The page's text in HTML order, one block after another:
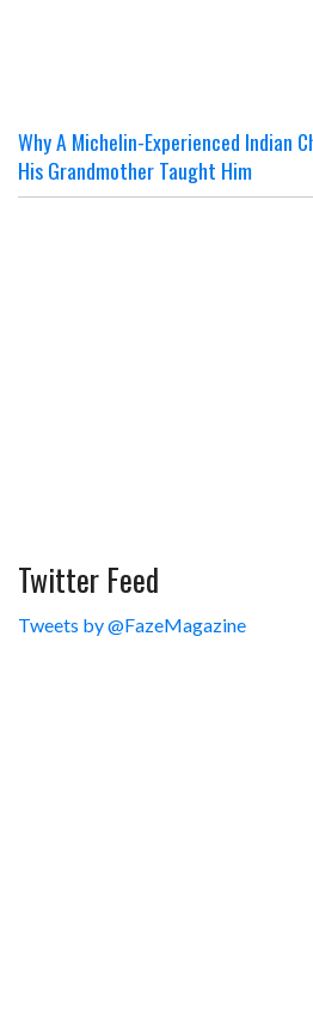
Why A Michelin-Experienced Indian
His Grandmother Taught Him
Twitter Feed
Tweets by @FazeMagazine